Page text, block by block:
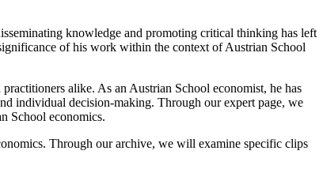
knowledge and promoting critical thinking has left
of his work within the context of Austrian School
alike. As an Austrian School economist, he has
individual decision-making. Through our expert page, we
School economics.
Through our archive, we will examine specific clips